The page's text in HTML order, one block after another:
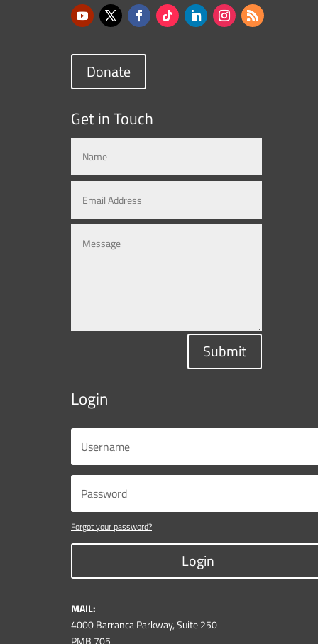
Donate
Get in Touch
Submit
Login
Forgot your password?
Login
MAIL:
4000 Barranca Parkway, Suite 250